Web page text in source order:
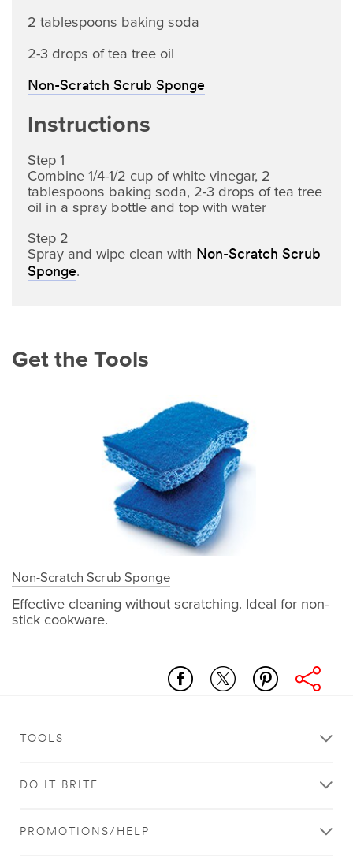
2 tablespoons baking soda
2-3 drops of tea tree oil
Non-Scratch Scrub Sponge
Instructions
Step 1
Combine 1/4-1/2 cup of white vinegar, 2
tablespoons baking soda, 2-3 drops of tea tree
oil in a spray bottle and top with water
Step 2
Spray and wipe clean with Non-Scratch Scrub
Sponge.
Get the Tools
Non-Scratch Scrub Sponge
Effective cleaning without scratching. Ideal for non-
stick cookware.
TOOLS
DO IT BRITE
PROMOTIONS/HELP